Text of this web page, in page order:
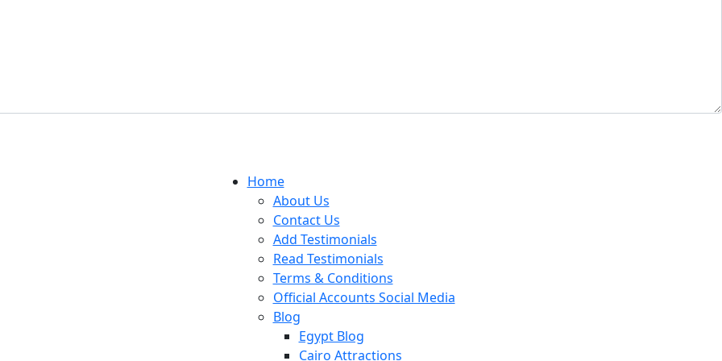
Home
About Us
Contact Us
Add Testimonials
Read Testimonials
Terms & Conditions
Official Accounts Social Media
Blog
Egypt Blog
Cairo Attractions